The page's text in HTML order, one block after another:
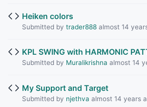
Heiken colors
Submitted by trader888almost 14
KPL SWING with HARMONIC
Submitted by Muralikrishna almost 14
My Support and Target
Submitted by njethva almost 14 years